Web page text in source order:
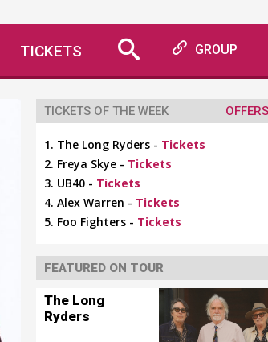
TICKETS GROUP
TICKETS OF THE WEEK OFFERS
The Long Ryders - Tickets
Freya Skye - Tickets
UB40 - Tickets
Alex Warren - Tickets
Foo Fighters - Tickets
FEATURED ON TOUR
The Long
Ryders